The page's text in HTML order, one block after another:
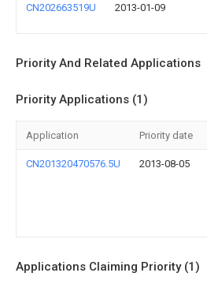
CN202663519U 2013-01-09
Priority And Related Applications
Priority Applications (1)
Application Priority date
CN201320470576.5U 2013-08-05
Applications Claiming Priority (1)